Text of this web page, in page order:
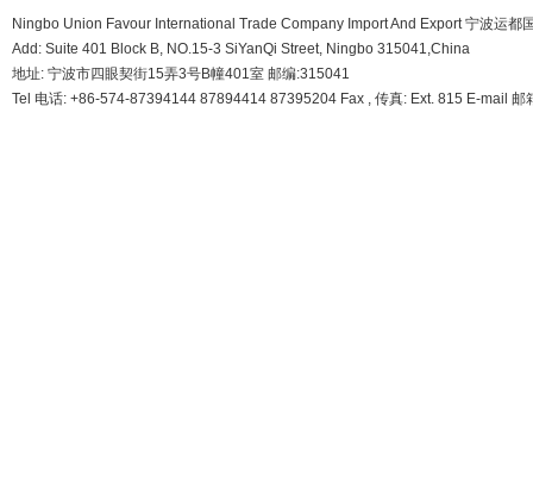
Ningbo Union Favour International Trade Company Import And Export 宁波运都
Add: Suite 401 Block B, NO.15-3 SiYanQi Street, Ningbo 315041,China
地址: 宁波市四眼契街15弄3号B幢401室 邮编:315041
Tel 电话: +86-574-87394144 87894414 87395204 Fax , 传真: Ext. 815 E-mail 邮